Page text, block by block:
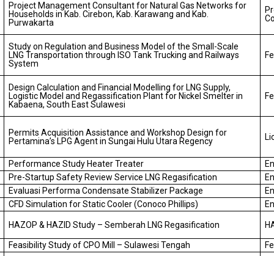
Project Management Consultant for Natural Gas Networks for
Households in Kab. Cirebon, Kab. Karawang and Kab.
Purwakarta
Study on Regulation and Business Model of the Small-Scale
LNG Transportation through ISO Tank Trucking and Railways
System
Design Calculation and Financial Modelling for LNG Supply,
Logistic Model and Regassification Plant for Nickel Smelter in
Kabaena, South East Sulawesi
Permits Acquisition Assistance and Workshop Design for
Pertamina’s LPG Agent in Sungai Hulu Utara Regency
Performance Study Heater Treater
Pre-Startup Safety Review Service LNG Regasification
Evaluasi Performa Condensate Stabilizer Package
CFD Simulation for Static Cooler (Conoco Phillips)
HAZOP & HAZID Study – Semberah LNG Regasification
Feasibility Study of CPO Mill – Sulawesi Tengah